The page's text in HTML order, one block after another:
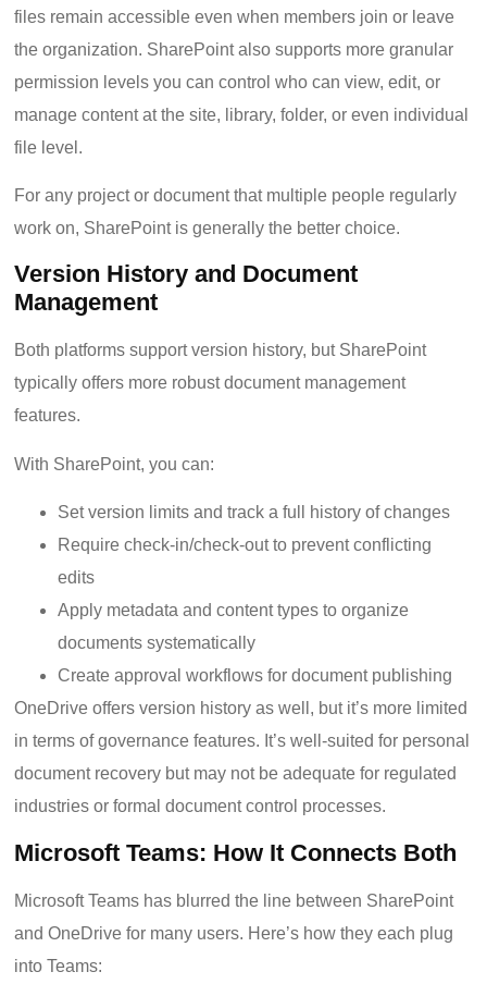
files remain accessible even when members join or leave
the organization. SharePoint also supports more granular
permission levels you can control who can view, edit, or
manage content at the site, library, folder, or even individual
file level.
For any project or document that multiple people regularly
work on, SharePoint is generally the better choice.
Version History and Document
Management
Both platforms support version history, but SharePoint
typically offers more robust document management
features.
With SharePoint, you can:
Set version limits and track a full history of changes
Require check-in/check-out to prevent conflicting
edits
Apply metadata and content types to organize
documents systematically
Create approval workflows for document publishing
OneDrive offers version history as well, but it’s more limited
in terms of governance features. It’s well-suited for personal
document recovery but may not be adequate for regulated
industries or formal document control processes.
Microsoft Teams: How It Connects Both
Microsoft Teams has blurred the line between SharePoint
and OneDrive for many users. Here’s how they each plug
into Teams: